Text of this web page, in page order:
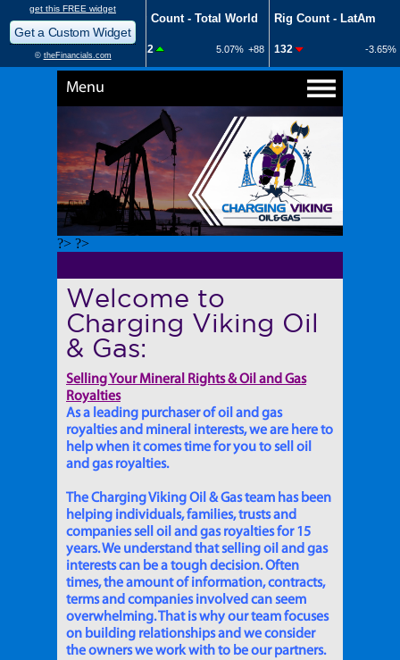
Menu
?> ?>
Welcome to
Charging Viking Oil
& Gas:
Selling Your Mineral Rights & Oil and Gas
Royalties
As a leading purchaser of oil and gas
royalties and mineral interests, we are here to
help when it comes time for you to sell oil
and gas royalties.
The Charging Viking Oil & Gas team has been
helping individuals, families, trusts and
companies sell oil and gas royalties for 15
years. We understand that selling oil and gas
interests can be a tough decision. Often
times, the amount of information, contracts,
terms and companies involved can seem
overwhelming. That is why our team focuses
on building relationships and we consider
the owners we work with to be our partners.